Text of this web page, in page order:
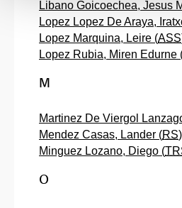
Libano Goicoechea, Jesus
Lopez Lopez De Araya,
Lopez Marquina, Leire (ASS
Lopez Rubia, Miren Edurne
M
Martinez De Viergol
Mendez Casas, Lander (RS)
Minguez Lozano, Diego (
O